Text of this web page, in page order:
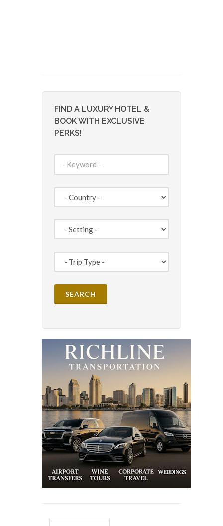
FIND A LUXURY HOTEL &
BOOK WITH EXCLUSIVE
PERKS!